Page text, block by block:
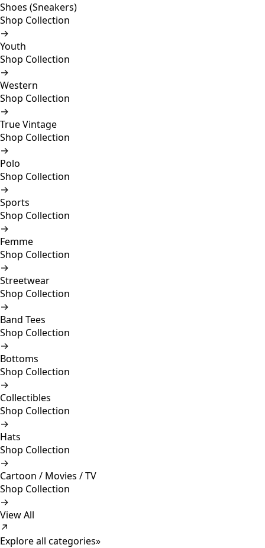
Shoes (Sneakers)
Shop Collection
→
Youth
Shop Collection
→
Western
Shop Collection
→
True Vintage
Shop Collection
→
Polo
Shop Collection
→
Sports
Shop Collection
→
Femme
Shop Collection
→
Streetwear
Shop Collection
→
Band Tees
Shop Collection
→
Bottoms
Shop Collection
→
Collectibles
Shop Collection
→
Hats
Shop Collection
→
Cartoon / Movies / TV
Shop Collection
→
View All
↗
Explore all categories»